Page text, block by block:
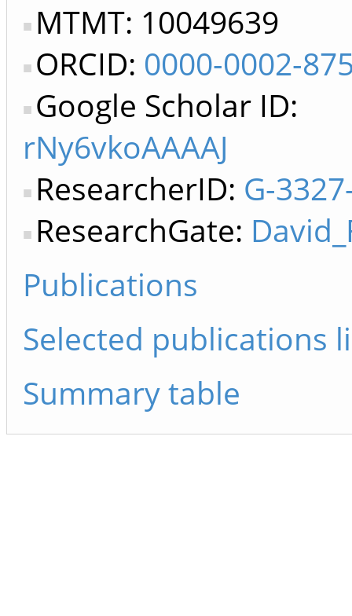
MTMT: 10049639
ORCID: 0000-0002-
Google Scholar ID:
rNy6vkoAAAAJ
ResearcherID: G-
ResearchGate:
Publications
Selected publications
Summary table